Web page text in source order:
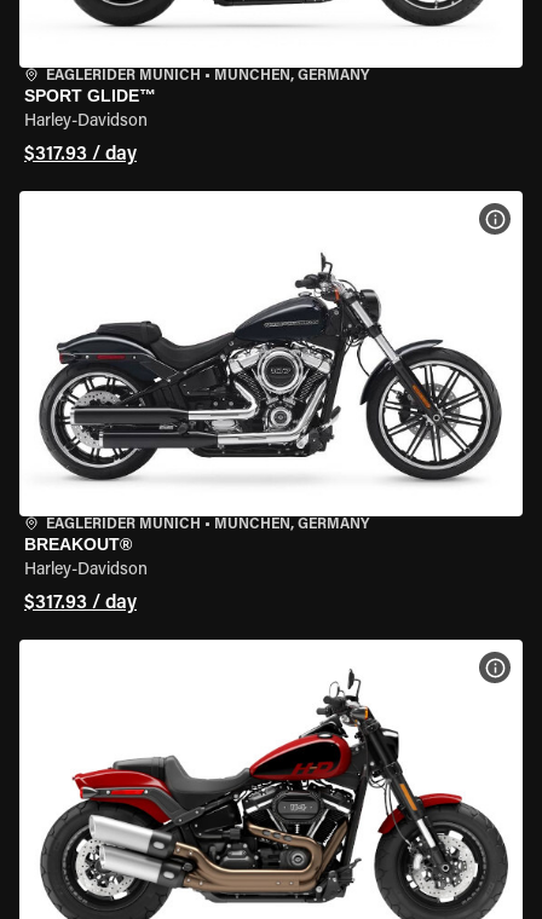
EAGLERIDER MUNICH • MÜNCHEN, GERMANY
SPORT GLIDE™
Harley-Davidson
$317.93 / day
EAGLERIDER MUNICH • MÜNCHEN, GERMANY
BREAKOUT®
Harley-Davidson
$317.93 / day